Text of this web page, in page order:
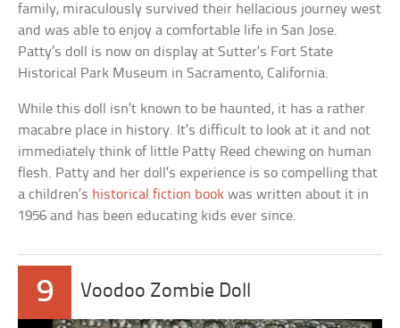
family, miraculously survived their hellacious journey west
and was able to enjoy a comfortable life in San Jose.
Patty’s doll is now on display at Sutter’s Fort State
Historical Park Museum in Sacramento, California.
While this doll isn’t known to be haunted, it has a rather
macabre place in history. It’s difficult to look at it and not
immediately think of little Patty Reed chewing on human
flesh. Patty and her doll’s experience is so compelling that
a children’s historical fiction book was written about it in
1956 and has been educating kids ever since.
9 Voodoo Zombie Doll